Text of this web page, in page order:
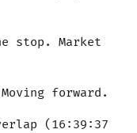
stop. Market
forward.
(16:39:37